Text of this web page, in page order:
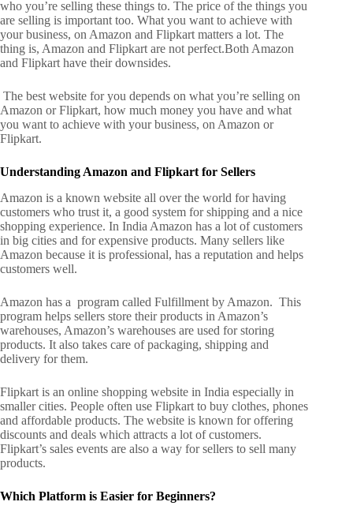
who you’re selling these things to. The price of the things you
are selling is important too. What you want to achieve with
your business, on Amazon and Flipkart matters a lot. The
thing is, Amazon and Flipkart are not perfect.Both Amazon
and Flipkart have their downsides.
The best website for you depends on what you’re selling on
Amazon or Flipkart, how much money you have and what
you want to achieve with your business, on Amazon or
Flipkart.
Understanding Amazon and Flipkart for Sellers
Amazon is a known website all over the world for having
customers who trust it, a good system for shipping and a nice
shopping experience. In India Amazon has a lot of customers
in big cities and for expensive products. Many sellers like
Amazon because it is professional, has a reputation and helps
customers well.
Amazon has a program called Fulfillment by Amazon. This
program helps sellers store their products in Amazon’s
warehouses, Amazon’s warehouses are used for storing
products. It also takes care of packaging, shipping and
delivery for them.
Flipkart is an online shopping website in India especially in
smaller cities. People often use Flipkart to buy clothes, phones
and affordable products. The website is known for offering
discounts and deals which attracts a lot of customers.
Flipkart’s sales events are also a way for sellers to sell many
products.
Which Platform is Easier for Beginners?